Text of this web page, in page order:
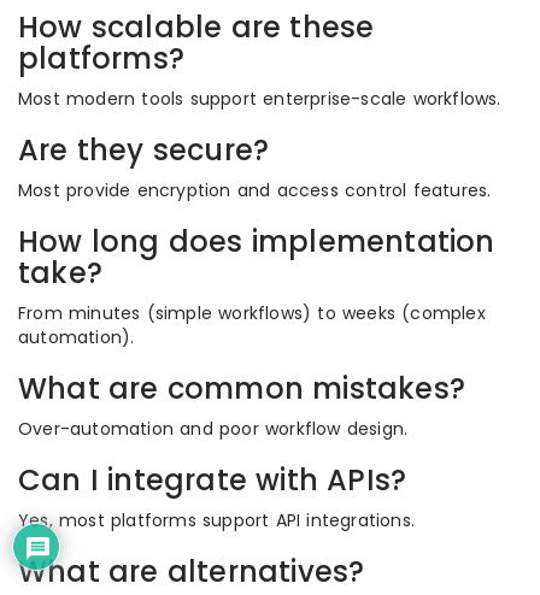
How scalable are these
platforms?
Most modern tools support enterprise-scale workflows.
Are they secure?
Most provide encryption and access control features.
How long does implementation
take?
From minutes (simple workflows) to weeks (complex
automation).
What are common mistakes?
Over-automation and poor workflow design.
Can I integrate with APIs?
Yes, most platforms support API integrations.
What are alternatives?